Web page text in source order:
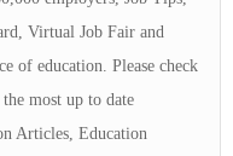
Virtual Job Fair and
of education. Please check
most up to date
Articles, Education